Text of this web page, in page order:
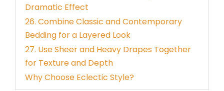
Dramatic Effect
26. Combine Classic and Contemporary
Bedding for a Layered Look
27. Use Sheer and Heavy Drapes Together
for Texture and Depth
Why Choose Eclectic Style?